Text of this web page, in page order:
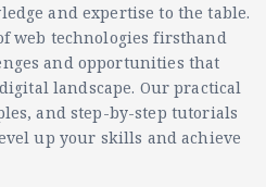
and expertise to the table.
web technologies firsthand
and opportunities that
landscape. Our practical
and step-by-step tutorials
up your skills and achieve